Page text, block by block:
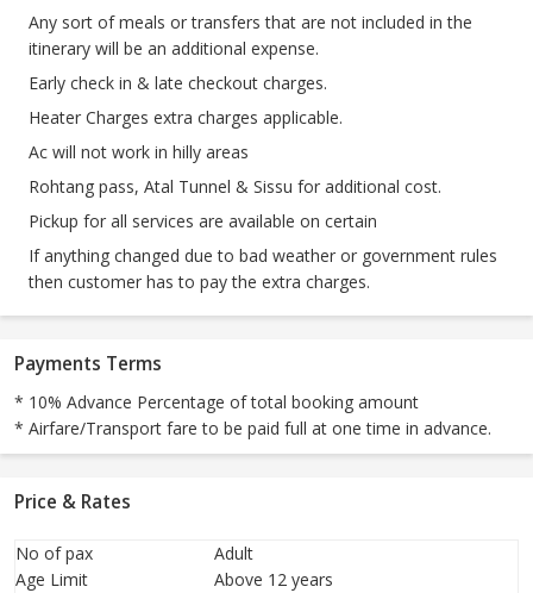
Any sort of meals or transfers that are not included in the
itinerary will be an additional expense.
Early check in & late checkout charges.
Heater Charges extra charges applicable.
Ac will not work in hilly areas
Rohtang pass, Atal Tunnel & Sissu for additional cost.
Pickup for all services are available on certain
If anything changed due to bad weather or government rules
then customer has to pay the extra charges.
Payments Terms
* 10% Advance Percentage of total booking amount
* Airfare/Transport fare to be paid full at one time in advance.
Price & Rates
No of pax
Adult
Age Limit
Above 12 years